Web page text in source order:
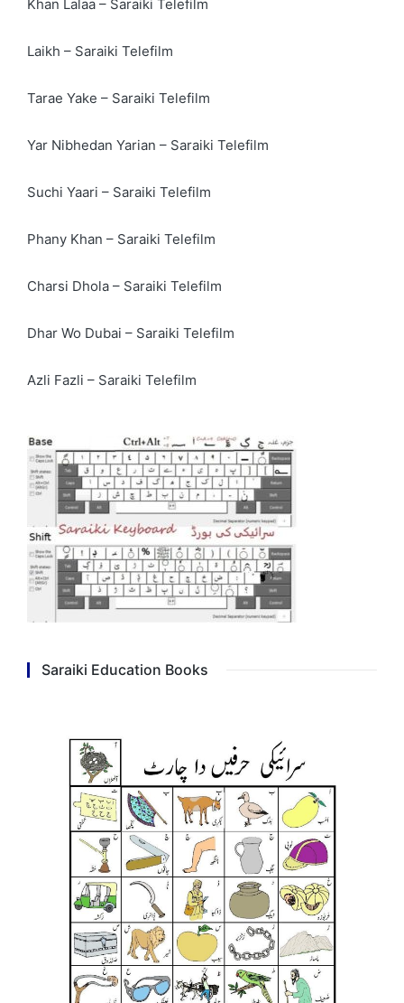
Khan Lalaa – Saraiki Telefilm
Laikh – Saraiki Telefilm
Tarae Yake – Saraiki Telefilm
Yar Nibhedan Yarian – Saraiki Telefilm
Suchi Yaari – Saraiki Telefilm
Phany Khan – Saraiki Telefilm
Charsi Dhola – Saraiki Telefilm
Dhar Wo Dubai – Saraiki Telefilm
Azli Fazli – Saraiki Telefilm
Saraiki Education Books